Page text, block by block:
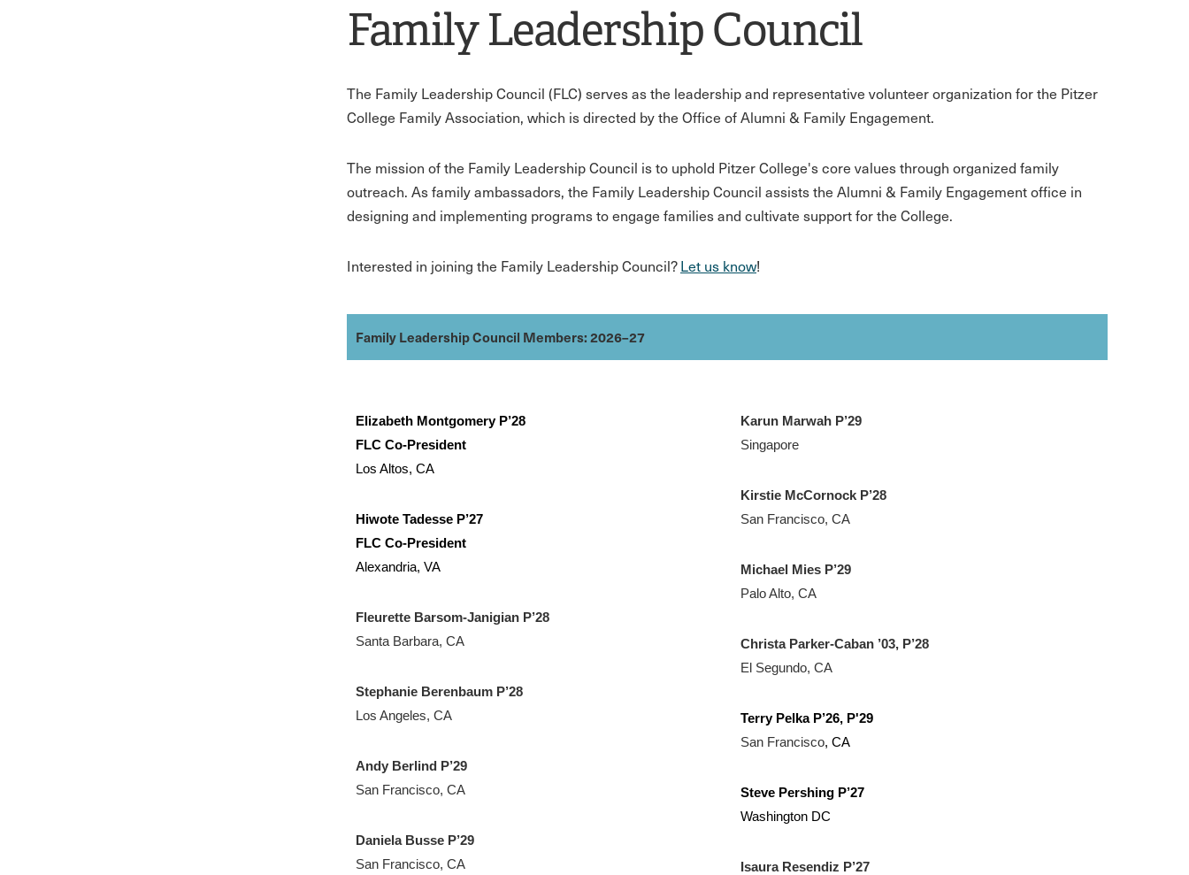
Family Leadership Council
The Family Leadership Council (FLC) serves as the leadership and representative volunteer organization for the Pitzer
College Family Association, which is directed by the Office of Alumni & Family Engagement.
The mission of the Family Leadership Council is to uphold Pitzer College's core values through organized family
outreach. As family ambassadors, the Family Leadership Council assists the Alumni & Family Engagement office in
designing and implementing programs to engage families and cultivate support for the College.
Interested in joining the Family Leadership Council?Let us know!
Family Leadership Council Members: 2026–27
Elizabeth Montgomery P’28
FLC Co-President
Los Altos, CA
Hiwote Tadesse P’27
FLC Co-President
Alexandria, VA
Fleurette Barsom-Janigian P’28
Santa Barbara, CA
Stephanie Berenbaum P’28
Los Angeles, CA
Andy Berlind P’29
San Francisco, CA
Daniela Busse P’29
San Francisco, CA
Karun Marwah P’29
Singapore
Kirstie McCornock P’28
San Francisco, CA
Michael Mies P’29
Palo Alto, CA
Christa Parker-Caban ’03, P’28
El Segundo, CA
Terry Pelka P’26, P'29
San Francisco, CA
Steve Pershing P’27
Washington DC
Isaura Resendiz P’27